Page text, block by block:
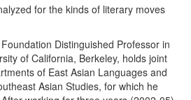
for the kinds of literary moves
Distinguished Professor in
of California, Berkeley, holds joint
of East Asian Languages and
Asian Studies, for which he